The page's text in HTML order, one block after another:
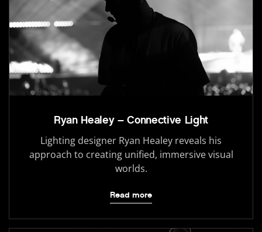
Ryan Healey – Connective Light
Lighting designer Ryan Healey reveals his
approach to creating unified, immersive visual
worlds.
Read more